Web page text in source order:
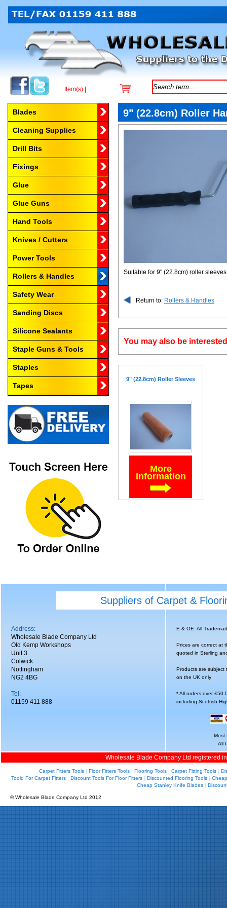
9" (22.8cm) Roller
Suitable for 9" (22.8cm) roller sleeves
Return to: Rollers & Handles
You may also be
9" (22.8cm) Roller Sleeves
More
Information
Browse by Category
Blades
Cleaning Supplies
Drill Bits
Fixings
Glue
Glue Guns
Hand Tools
Knives / Cutters
Power Tools
Rollers & Handles
Safety Wear
Sanding Discs
Silicone Sealants
Staple Guns & Tools
Staples
Tapes
Suppliers of Carpet &
Address:
Wholesale Blade Company Ltd
Old Kemp Workshops
Unit 3
Colwick
Nottingham
NG2 4BG
Tel:
01159 411 888
E & OE. All
Prices are correct at
quoted in Sterling
Products are subject
on the UK only
* All orders over
including Scottish
Most
All
Wholesale Blade Company Ltd registered
Carpet Fitters Tools| Floor Fitters Tools| Flooring Tools| Carpet Fitting Tools|
Toold For Carpet Fitters| Discount Tools For Floor Fitters| Discounted Flooring Tools|
Cheap Stanley Knife Blades |
© Wholesale Blade Company Ltd 2012
Item(s) |